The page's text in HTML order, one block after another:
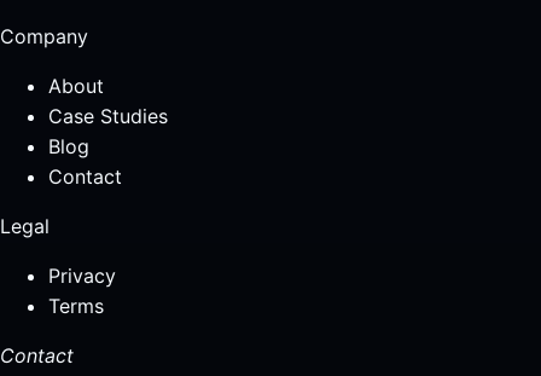
Company
About
Case Studies
Blog
Contact
Legal
Privacy
Terms
Contact